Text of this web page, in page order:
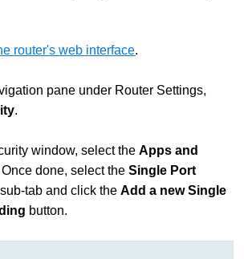
router's web interface.
pane under Router Settings,
.
window, select theApps and
Once done, select theSingle Port
sub-tab and click theAdd a new Single
button.